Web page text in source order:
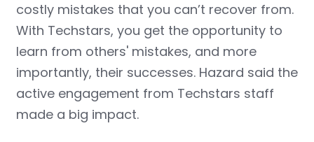
costly mistakes that you can’t recover from.
With Techstars, you get the opportunity to
learn from others' mistakes, and more
importantly, their successes. Hazard said the
active engagement from Techstars staff
made a big impact.